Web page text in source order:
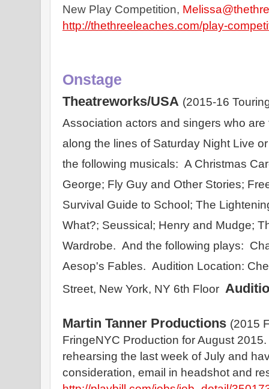
New Play Competition,
http://thethreeleaches.com/play-
Onstage
Theatreworks/USA (2015-16
Association actors and singers who
along the lines of Saturday Night Live
the following musicals:  A Christmas
George; Fly Guy and Other Stories;
Survival Guide to School; The
What?; Seussical; Henry and Mudge;
Wardrobe.  And the following plays:
Aesop's Fables.  Audition Location:
Street, New York, NY 6th Floor
Martin Tanner Productions (2015
FringeNYC Production for August
rehearsing the last week of July and
consideration, email in headshot and